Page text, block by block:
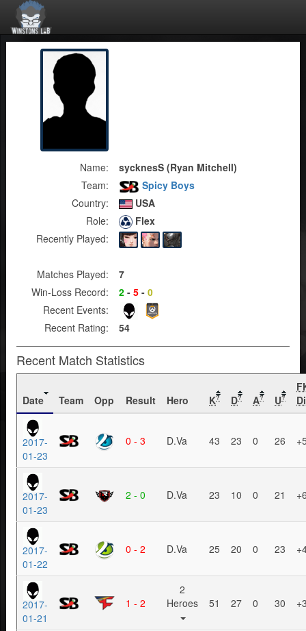
Name:
sycknesS (Ryan Mitchell)
Team:
Spicy Boys
Country:
USA
Role:
Flex
Recently Played:
Matches Played:
7
Win-Loss Record:
2 - 5 - 0
Recent Events:
Recent Rating:
54
Recent Match Statistics
Date Team Opp Result Hero K? D? A? U?
2017-
01-23
0 - 3 D.Va 43 23 0 26
2017-
01-23
2 - 0 D.Va 23 10 0 21
2017-
01-22
0 - 2 D.Va 25 20 0 23
2017-
01-21
1 - 2
2
Heroes
51 27 0 30